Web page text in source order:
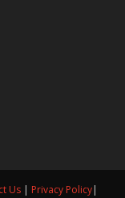
Us | Privacy Policy|